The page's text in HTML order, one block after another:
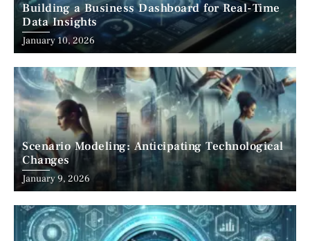
Building a Business Dashboard for Real-Time
Data Insights
January 10, 2026
Scenario Modeling: Anticipating Technological
Changes
January 9, 2026